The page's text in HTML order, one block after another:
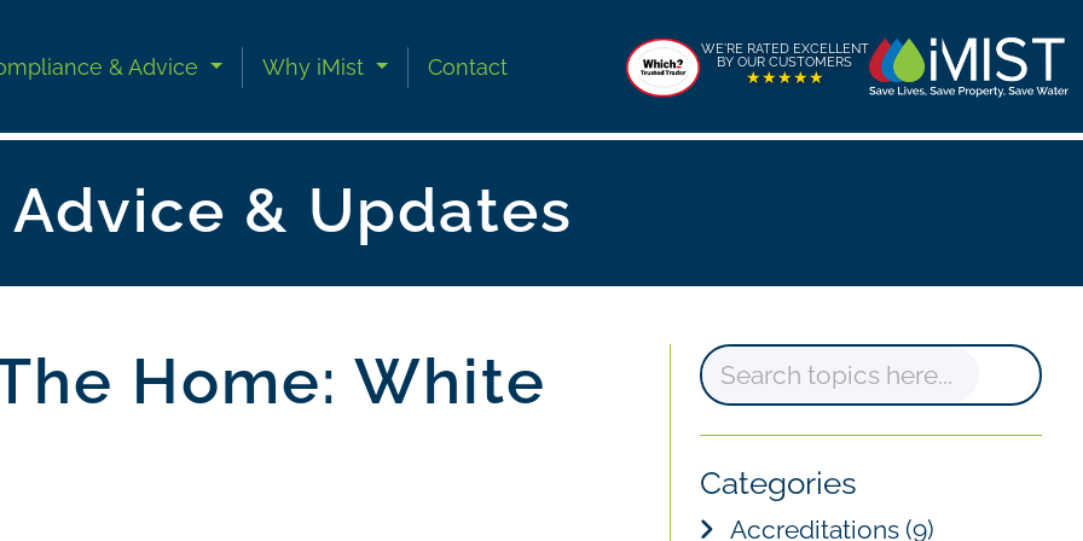
& Advice Why iMist Contact
WE'RE RATED EXCELLENT
BY OUR CUSTOMERS
★★★★★
& Updates
Home: White
S
e
a
r
Categories
Accreditations(9)